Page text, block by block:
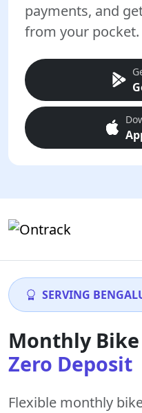
payments, and
from your pocket.
SERVING
Monthly
Zero Deposit
Flexible monthly